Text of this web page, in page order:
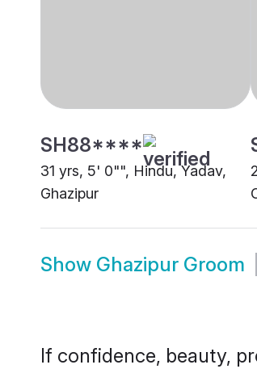
SH88****
31 yrs, 5' 0"", Hindu, Yadav,
Ghazipur
Show Ghazipur Groom
If confidence, beauty,